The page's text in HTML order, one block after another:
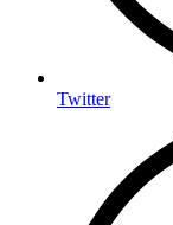
Twitter